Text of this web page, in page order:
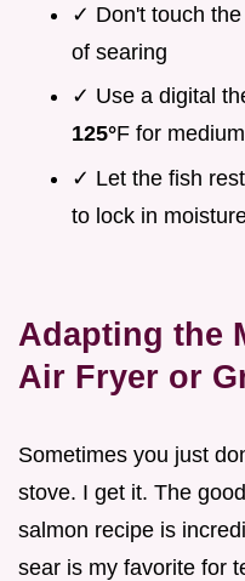
✓ Don't touch
of searing
✓ Use a digital
125°F for
✓ Let the fish
to lock in
Adapting the
Air Fryer or
Sometimes you just
stove. I get it. The
salmon recipe is
sear is my favorite for